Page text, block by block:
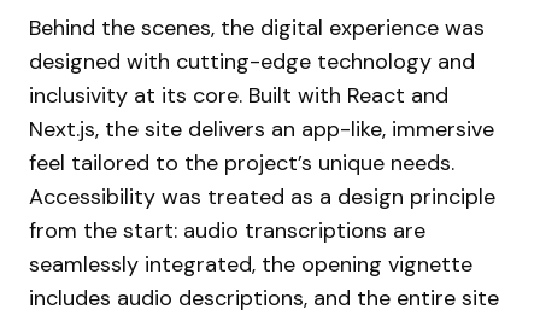
Behind the scenes, the digital experience was
designed with cutting-edge technology and
inclusivity at its core. Built with React and
Next.js, the site delivers an app-like, immersive
feel tailored to the project’s unique needs.
Accessibility was treated as a design principle
from the start: audio transcriptions are
seamlessly integrated, the opening vignette
includes audio descriptions, and the entire site